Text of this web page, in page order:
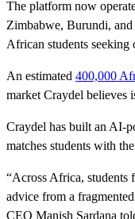
The platform now
Zimbabwe, Burundi,
African students seeking
An estimated 400,000
market Craydel believes
Craydel has built an AI-
matches students with
“Across Africa, students
advice from a
CEO Manish Sardana